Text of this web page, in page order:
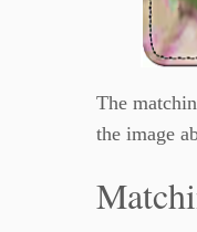
The
the image